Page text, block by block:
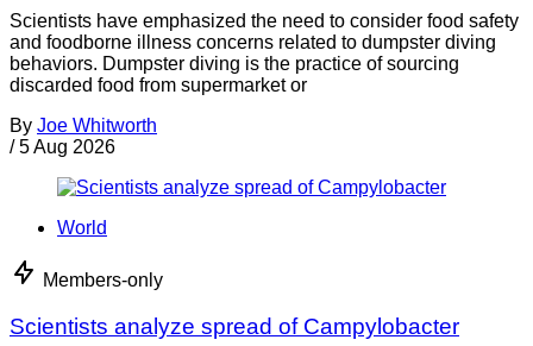
Scientists have emphasized the need to consider food safety
and foodborne illness concerns related to dumpster diving
behaviors. Dumpster diving is the practice of sourcing
discarded food from supermarket or
By Joe Whitworth
/ 5 Aug 2026
World
Members-only
Scientists analyze spread of Campylobacter